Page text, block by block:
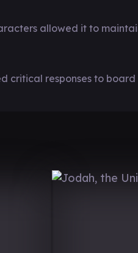
allowed it to
critical responses to